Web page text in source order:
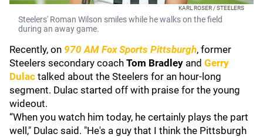
KARL ROSER / STEELERS
Steelers' Roman Wilson smiles while he walks on the field
during an away game.
Recently, on 970 AM Fox Sports Pittsburgh, former
Steelers secondary coach Tom Bradley and Gerry
Dulac talked about the Steelers for an hour-long
segment. Dulac started off with praise for the young
wideout.
“When you watch him today, he certainly plays the part
well," Dulac said. "He's a guy that I think the Pittsburgh